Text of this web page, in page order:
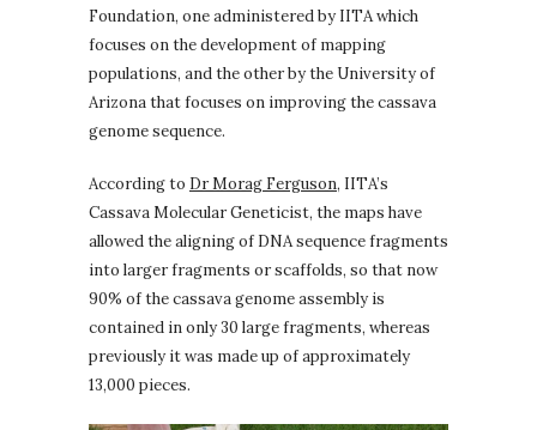
Foundation, one administered by IITA which
focuses on the development of mapping
populations, and the other by the University of
Arizona that focuses on improving the cassava
genome sequence.
According to Dr Morag Ferguson, IITA’s
Cassava Molecular Geneticist, the maps have
allowed the aligning of DNA sequence fragments
into larger fragments or scaffolds, so that now
90% of the cassava genome assembly is
contained in only 30 large fragments, whereas
previously it was made up of approximately
13,000 pieces.